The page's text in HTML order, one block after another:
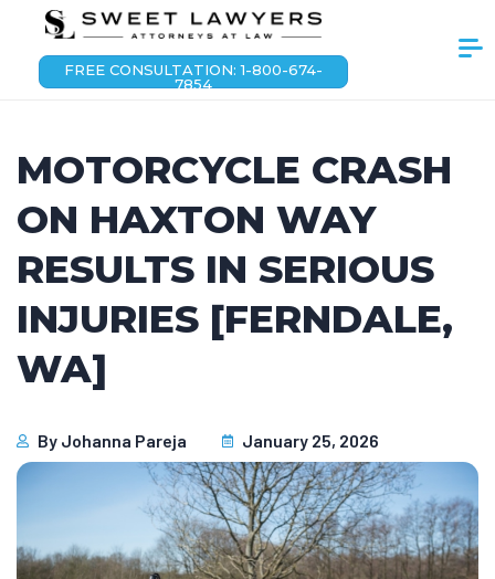
FREE CONSULTATION: 1-800-674-
7854
MOTORCYCLE CRASH
ON HAXTON WAY
RESULTS IN SERIOUS
INJURIES [FERNDALE,
WA]
By Johanna Pareja January 25, 2026